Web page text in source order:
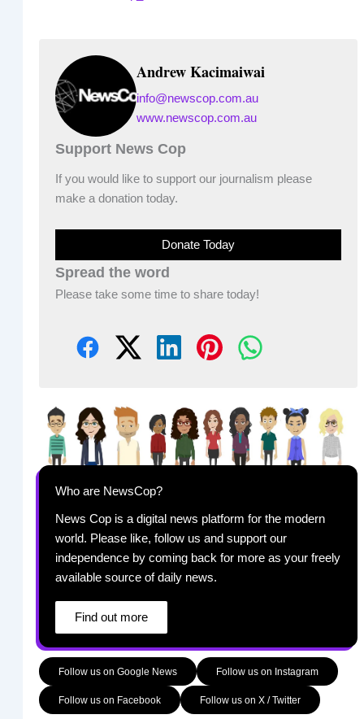
Andrew Kacimaiwai
info@newscop.com.au
www.newscop.com.au
Support News Cop
If you would like to support our journalism please
make a donation today.
Donate Today
Spread the word
Please take some time to share today!
Who are NewsCop?
News Cop is a digital news platform for the modern
world. Please like, follow us and support our
independence by coming back for more as your freely
available source of daily news.
Find out more
Follow us on Google News Follow us on Instagram
Follow us on Facebook Follow us on X / Twitter